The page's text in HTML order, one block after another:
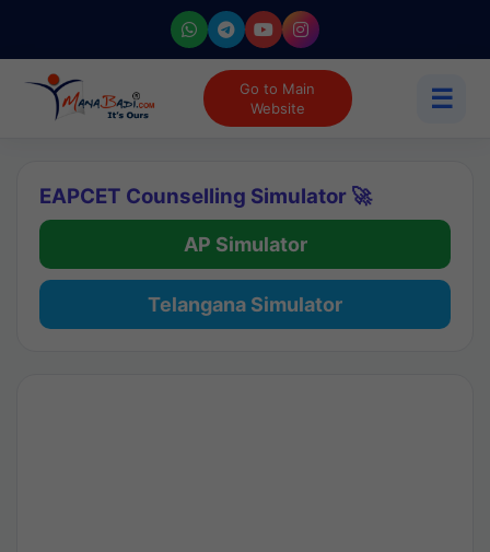
Go to Main
Website
☰
EAPCET Counselling Simulator 🚀
AP Simulator
Telangana Simulator